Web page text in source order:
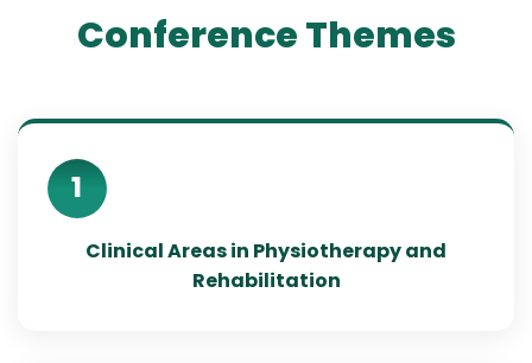
Conference Themes
1
Clinical Areas in Physiotherapy and
Rehabilitation